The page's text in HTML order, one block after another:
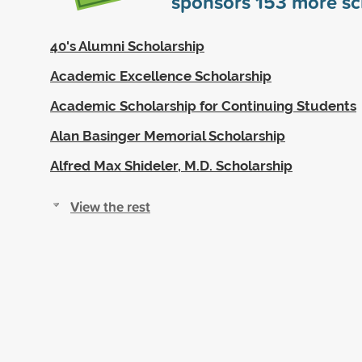
40's Alumni Scholarship
Academic Excellence Scholarship
Academic Scholarship for Continuing Students
Alan Basinger Memorial Scholarship
Alfred Max Shideler, M.D. Scholarship
View the rest